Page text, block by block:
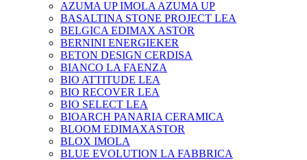
AZUMA UP IMOLA AZUMA UP
BASALTINA STONE PROJECT LEA
BELGICA EDIMAX ASTOR
BERNINI ENERGIEKER
BETON DESIGN CERDISA
BIANCO LA FAENZA
BIO ATTITUDE LEA
BIO RECOVER LEA
BIO SELECT LEA
BIOARCH PANARIA CERAMICA
BLOOM EDIMAXASTOR
BLOX IMOLA
BLUE EVOLUTION LA FABBRICA